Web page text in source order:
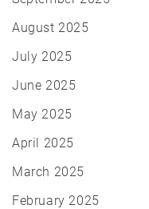
August 2025
July 2025
June 2025
May 2025
April 2025
March 2025
February 2025